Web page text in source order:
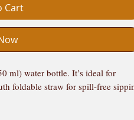
Cart
ml) water bottle. It’s ideal for
foldable straw for spill-free